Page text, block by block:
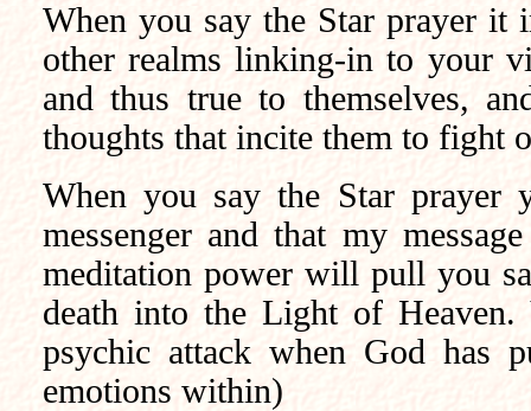
When you say the Star prayer
other realms linking-in to your
and thus true to themselves,
thoughts that incite them to fight
When you say the Star prayer
messenger and that my
meditation power will pull you
death into the Light of
psychic attack when God has
emotions within)